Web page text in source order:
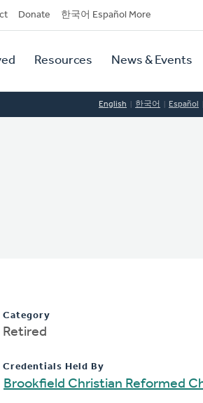
Donate 한국어 Español More
Resources News & Events
English 한국어 Español
Category
Retired
Credentials Held By
Brookfield Christian Reformed